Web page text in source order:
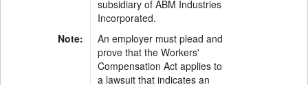
subsidiary of ABM Industries
Incorporated.
Note:
An employer must plead and
prove that the Workers'
Compensation Act applies to
a lawsuit that indicates an